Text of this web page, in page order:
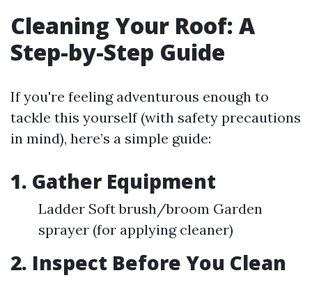
Cleaning Your Roof: A
Step-by-Step Guide
If you're feeling adventurous enough to
tackle this yourself (with safety precautions
in mind), here’s a simple guide:
1. Gather Equipment
Ladder Soft brush/broom Garden
sprayer (for applying cleaner)
2. Inspect Before You Clean